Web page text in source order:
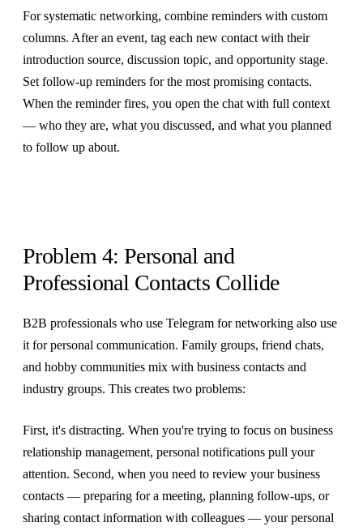
For systematic networking, combine reminders with custom
columns. After an event, tag each new contact with their
introduction source, discussion topic, and opportunity stage.
Set follow-up reminders for the most promising contacts.
When the reminder fires, you open the chat with full context
— who they are, what you discussed, and what you planned
to follow up about.
Problem 4: Personal and
Professional Contacts Collide
B2B professionals who use Telegram for networking also use
it for personal communication. Family groups, friend chats,
and hobby communities mix with business contacts and
industry groups. This creates two problems:
First, it's distracting. When you're trying to focus on business
relationship management, personal notifications pull your
attention. Second, when you need to review your business
contacts — preparing for a meeting, planning follow-ups, or
sharing contact information with colleagues — your personal